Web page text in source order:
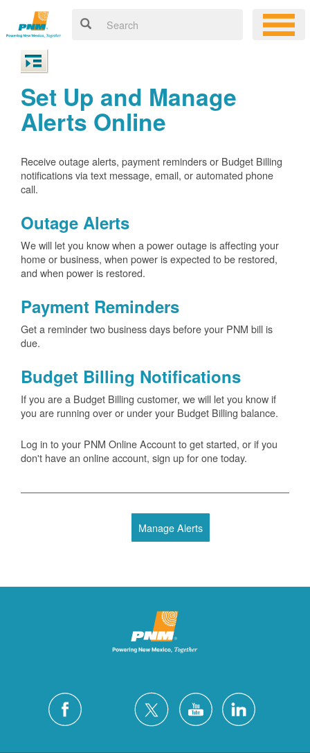
Set Up and Manage
Alerts Online
Receive outage alerts, payment reminders or Budget Billing
notifications via text message, email, or automated phone
call.
Outage Alerts
We will let you know when a power outage is affecting your
home or business, when power is expected to be restored,
and when power is restored.
Payment Reminders
Get a reminder two business days before your PNM bill is
due.
Budget Billing Notifications
If you are a Budget Billing customer, we will let you know if
you are running over or under your Budget Billing balance.
Log in to your PNM Online Account to get started, or if you
don't have an online account, sign up for one today.
Manage Alerts